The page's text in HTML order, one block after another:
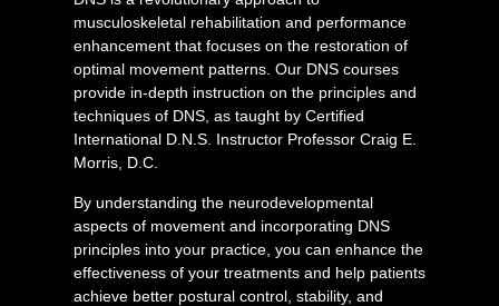
musculoskeletal rehabilitation and performance
enhancement that focuses on the restoration of
optimal movement patterns. Our DNS courses
provide in-depth instruction on the principles and
techniques of DNS, as taught by Certified
International D.N.S. Instructor Professor Craig E.
Morris, D.C.
By understanding the neurodevelopmental
aspects of movement and incorporating DNS
principles into your practice, you can enhance the
effectiveness of your treatments and help patients
achieve better postural control, stability, and